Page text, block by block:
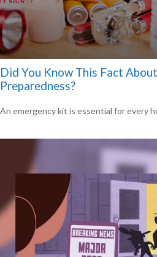
Did You Know This Fact
Preparedness?
An emergency kit is essential for every